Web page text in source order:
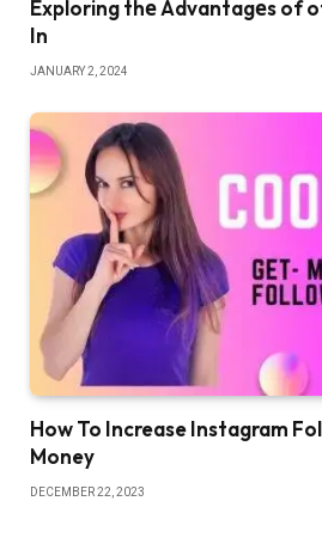
Exploring thе Advantagеs of
In
JANUARY 2, 2024
How To Increase Instagram
Money
DECEMBER 22, 2023